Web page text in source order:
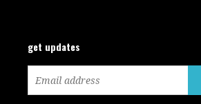
get updates